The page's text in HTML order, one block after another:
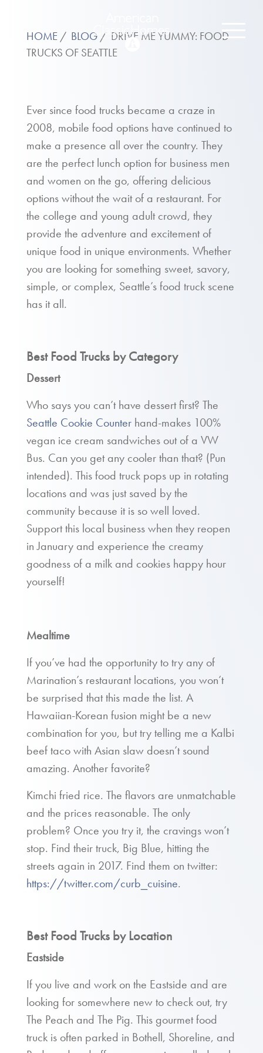
HOME BLOG
DRIVE ME YUMMY: FOOD
TRUCKS OF SEATTLE
Ever since food trucks became a craze in
2008, mobile food options have continued to
make a presence all over the country. They
are the perfect lunch option for business men
and women on the go, offering delicious
options without the wait of a restaurant. For
the college and young adult crowd, they
provide the adventure and excitement of
unique food in unique environments. Whether
you are looking for something sweet, savory,
simple, or complex, Seattle’s food truck scene
has it all.
Best Food Trucks by Category
Dessert
Who says you can’t have dessert first? The
Seattle Cookie Counter hand-makes 100%
vegan ice cream sandwiches out of a VW
Bus. Can you get any cooler than that? (Pun
intended). This food truck pops up in rotating
locations and was just saved by the
community because it is so well loved.
Support this local business when they reopen
in January and experience the creamy
goodness of a milk and cookies happy hour
yourself!
Mealtime
If you’ve had the opportunity to try any of
Marination’s restaurant locations, you won’t
be surprised that this made the list. A
Hawaiian-Korean fusion might be a new
combination for you, but try telling me a Kalbi
beef taco with Asian slaw doesn’t sound
amazing. Another favorite?
Kimchi fried rice. The flavors are unmatchable
and the prices reasonable. The only
problem? Once you try it, the cravings won’t
stop. Find their truck, Big Blue, hitting the
streets again in 2017. Find them on twitter:
https://twitter.com/curb_cuisine.
Best Food Trucks by Location
Eastside
If you live and work on the Eastside and are
looking for somewhere new to check out, try
The Peach and The Pig. This gourmet food
truck is often parked in Bothell, Shoreline, and